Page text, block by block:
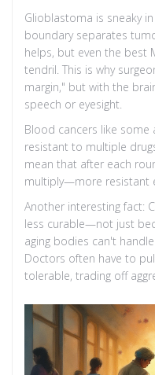
Glioblastoma is sneaky
boundary separates
helps, but even the best
tendril. This is why
margin," but with the
speech or eyesight.
Blood cancers like some
resistant to multiple
mean that after each
multiply—more resistant
Another interesting fact:
less curable—not just
aging bodies can't
Doctors often have to
tolerable, trading off